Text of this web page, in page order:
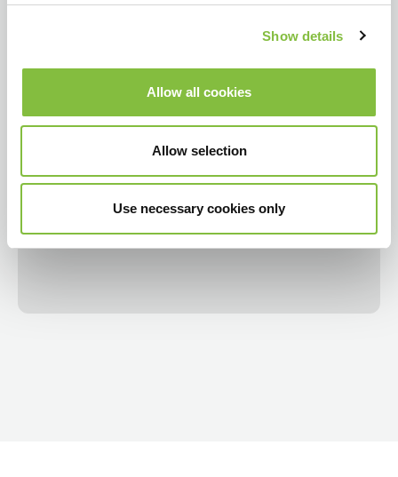
Show details
Allow all cookies
Allow selection
Use necessary cookies only